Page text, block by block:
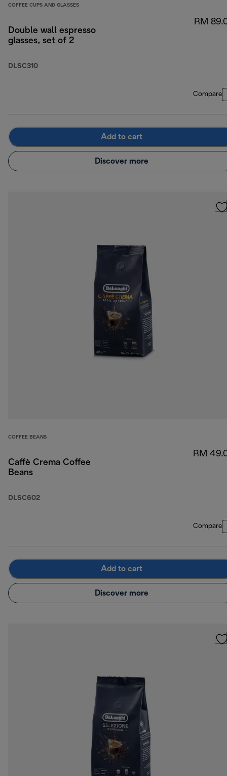
COFFEE CUPS AND GLASSES
Double wall espresso
glasses, set of 2
DLSC310
RM
Compare
Add to cart
Discover more
COFFEE BEANS
Caffè Crema Coffee
Beans
DLSC602
RM
Compare
Add to cart
Discover more